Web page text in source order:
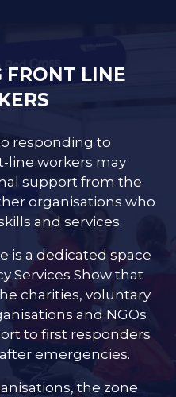
FRONT LINE
responding to
line workers may
support from the
organisations who
and services.
is a dedicated space
Services Show that
charities, voluntary
and NGOs
to first responders
emergencies.
the zone